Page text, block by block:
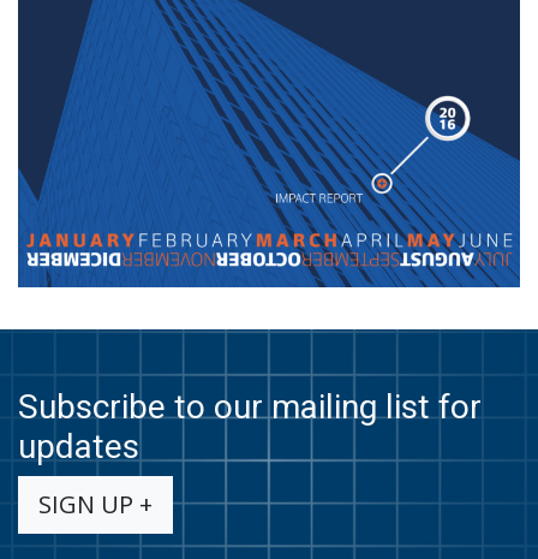
Subscribe to our mailing list for
updates
SIGN UP +